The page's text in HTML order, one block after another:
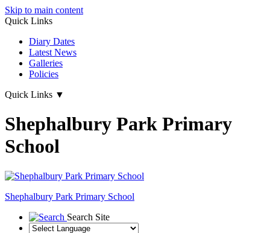
Skip to main content
Quick Links
Diary Dates
Latest News
Galleries
Policies
Quick Links ▼
Shephalbury Park Primary
School
Shephalbury Park Primary School
Search Site